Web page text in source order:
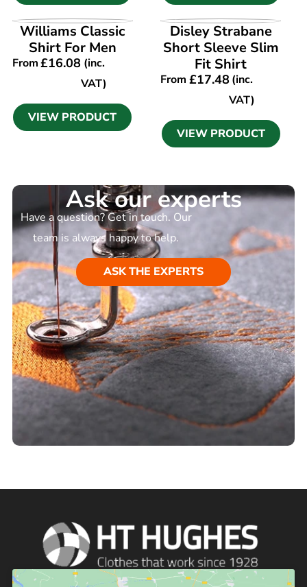
VIEW PRODUCT
Williams Classic
Shirt For Men
From£16.08 (inc.
VAT)
VIEW PRODUCT
VIEW PRODUCT
Disley Strabane
Short Sleeve Slim
Fit Shirt
From £17.48(inc.
VAT)
VIEW PRODUCT
Ask our experts
Have a question? Get in touch. Our
team is always happy to help.
ASK THE EXPERTS